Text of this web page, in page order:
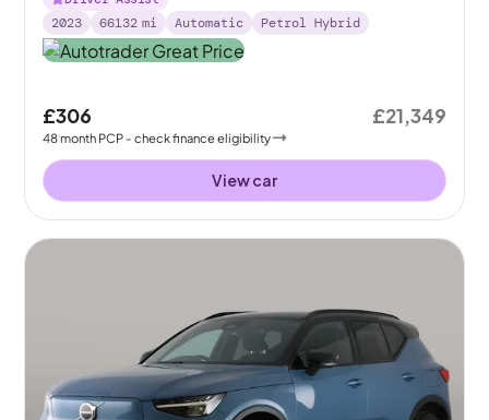
2023
66132 mi Automatic Petrol Hybrid
£306
48month PCP - check finance eligibility
£21,349
View car